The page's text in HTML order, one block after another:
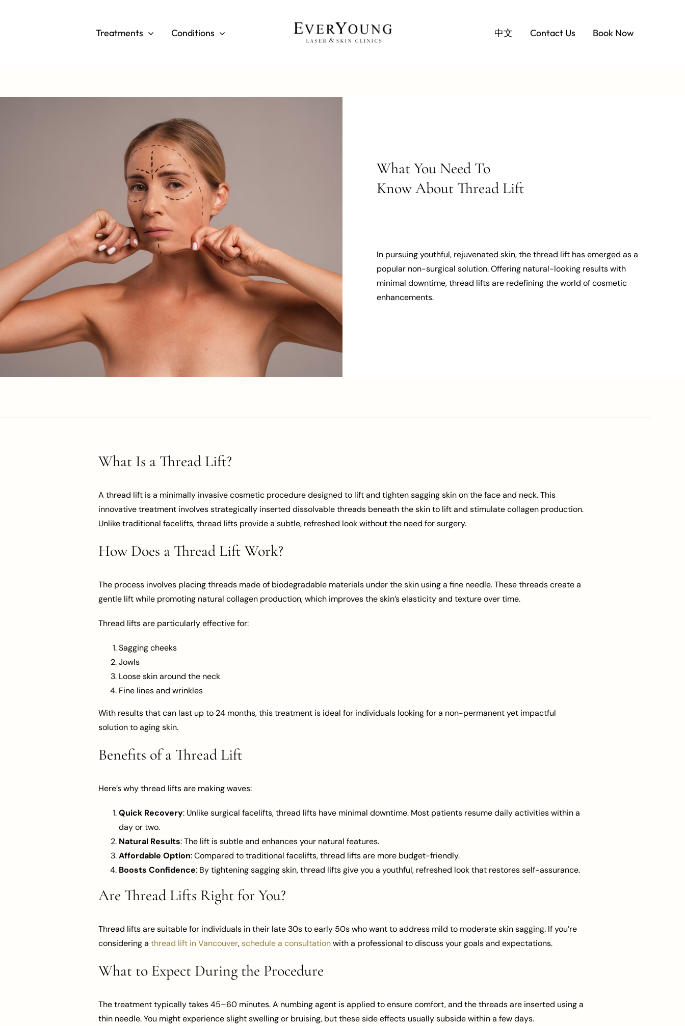
Treatments Conditions 中文 Contact Us Book Now
What You Need To
Know About Thread Lift
In pursuing youthful, rejuvenated skin, the thread lift has emerged as a
popular non-surgical solution. Offering natural-looking results with
minimal downtime, thread lifts are redefining the world of cosmetic
enhancements.
What Is a Thread Lift?
A thread lift is a minimally invasive cosmetic procedure designed to lift and tighten sagging skin on the face and neck. This
innovative treatment involves strategically inserted dissolvable threads beneath the skin to lift and stimulate collagen production.
Unlike traditional facelifts, thread lifts provide a subtle, refreshed look without the need for surgery.
How Does a Thread Lift Work?
The process involves placing threads made of biodegradable materials under the skin using a fine needle. These threads create a
gentle lift while promoting natural collagen production, which improves the skin’s elasticity and texture over time.
Thread lifts are particularly effective for:
Sagging cheeks
Jowls
Loose skin around the neck
Fine lines and wrinkles
With results that can last up to 24 months, this treatment is ideal for individuals looking for a non-permanent yet impactful
solution to aging skin.
Benefits of a Thread Lift
Here’s why thread lifts are making waves:
Quick Recovery: Unlike surgical facelifts, thread lifts have minimal downtime. Most patients resume daily activities within a
day or two.
Natural Results: The lift is subtle and enhances your natural features.
Affordable Option: Compared to traditional facelifts, thread lifts are more budget-friendly.
Boosts Confidence: By tightening sagging skin, thread lifts give you a youthful, refreshed look that restores self-assurance.
Are Thread Lifts Right for You?
Thread lifts are suitable for individuals in their late 30s to early 50s who want to address mild to moderate skin sagging. If you’re
considering a thread lift in Vancouver,schedule a consultationwith a professional to discuss your goals and expectations.
What to Expect During the Procedure
The treatment typically takes 45–60 minutes. A numbing agent is applied to ensure comfort, and the threads are inserted using a
thin needle. You might experience slight swelling or bruising, but these side effects usually subside within a few days.